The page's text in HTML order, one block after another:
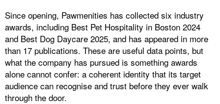
Since opening, Pawmenities has collected six industry
awards, including Best Pet Hospitality in Boston 2024
and Best Dog Daycare 2025, and has appeared in more
than 17 publications. These are useful data points, but
what the company has pursued is something awards
alone cannot confer: a coherent identity that its target
audience can recognise and trust before they ever walk
through the door.